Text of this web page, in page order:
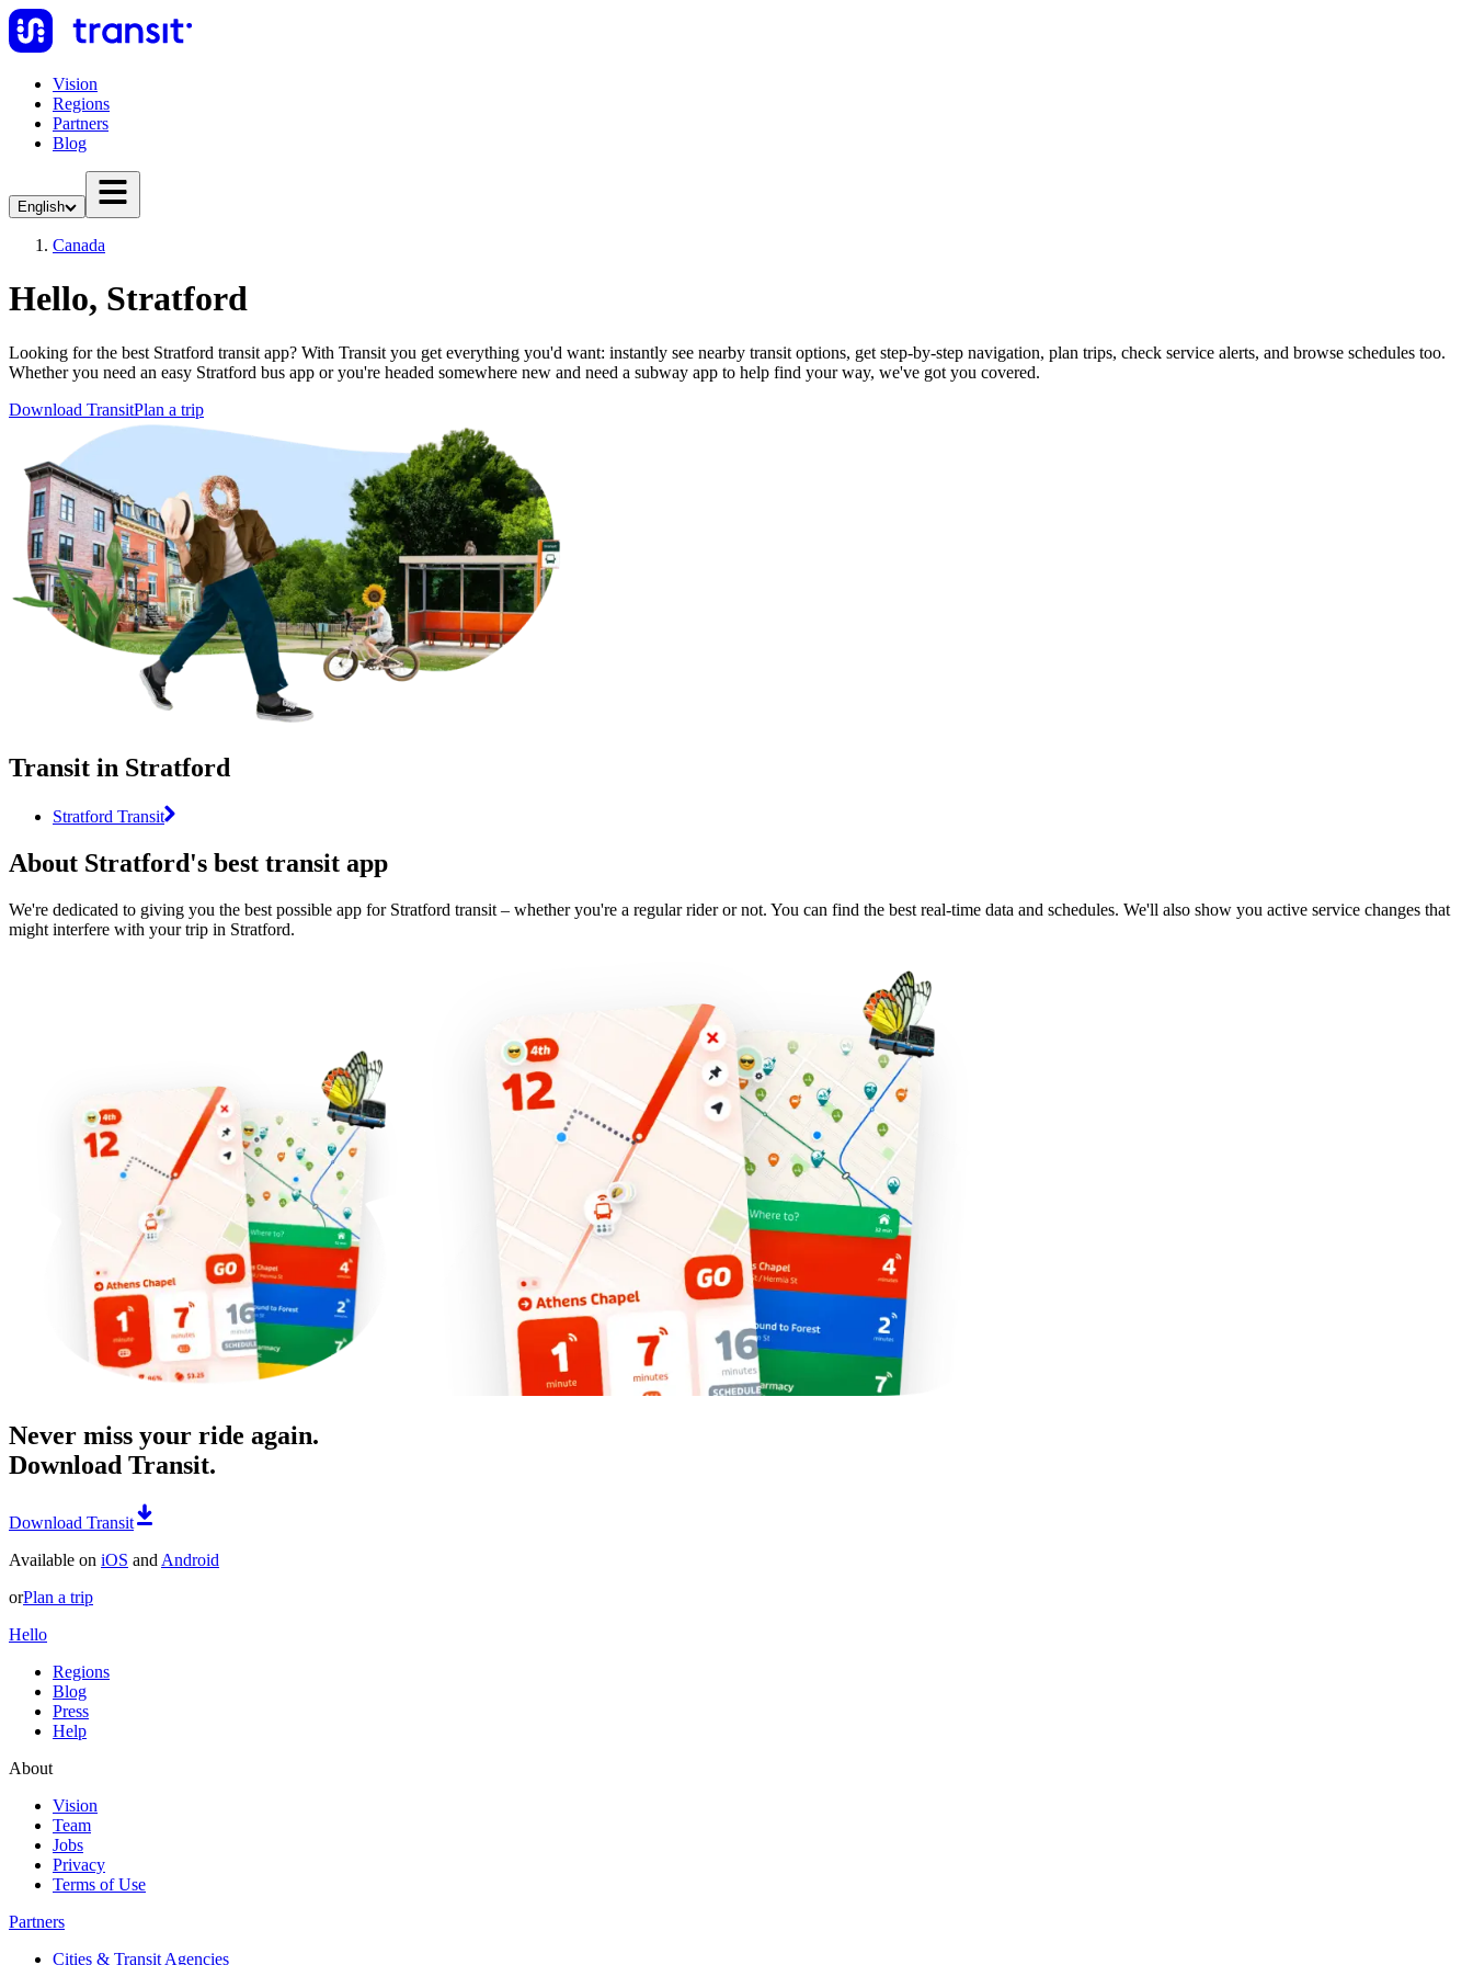
Vision
Regions
Partners
Blog
English
Canada
Hello, Stratford
Looking for the best Stratford transit app? With Transit you get everything you'd want: instantly see nearby transit options, get step-by-step navigation, plan trips, check service alerts, and browse schedules too.
Whether you need an easy Stratford bus app or you're headed somewhere new and need a subway app to help find your way, we've got you covered.
Download TransitPlan a trip
Transit in Stratford
Stratford Transit
About Stratford's best transit app
We're dedicated to giving you the best possible app for Stratford transit – whether you're a regular rider or not. You can find the best real-time data and schedules. We'll also show you active service changes that
might interfere with your trip in Stratford.
Never miss your ride again.
Download Transit.
Download Transit
Available on iOS and Android
orPlan a trip
Hello
Regions
Blog
Press
Help
About
Vision
Team
Jobs
Privacy
Terms of Use
Partners
Cities & Transit Agencies